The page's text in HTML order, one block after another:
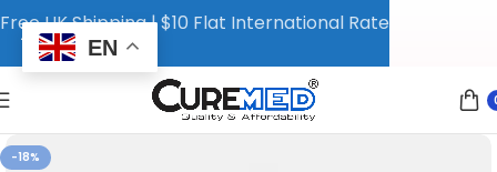
-18%
Free UK Shipping | $10 Flat International Rate
EN